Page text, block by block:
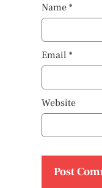
Name *
Email *
Website